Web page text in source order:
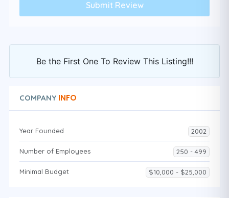
Be the First One To Review This Listing!!!
COMPANY INFO
Year Founded 2002
Number of Employees 250 - 499
Minimal Budget $10,000 - $25,000